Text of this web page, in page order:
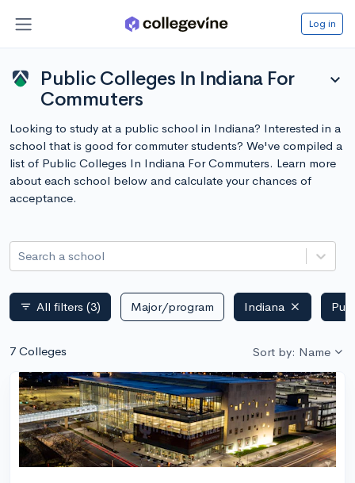
Log in
Public Colleges In Indiana For
Commuters
expand_more
Looking to study at a public school in Indiana? Interested in a
school that is good for commuter students? We've compiled a
list of Public Colleges In Indiana For Commuters. Learn more
about each school below and calculate your chances of
acceptance.
Search a school
filter_list All filters (3) Major/program Indiana
7 Colleges Sort by: Name